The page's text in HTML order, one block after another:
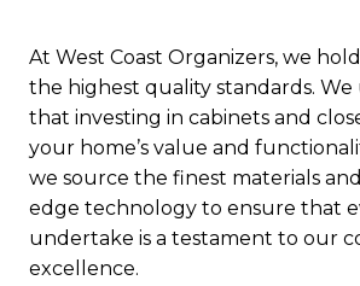
At West Coast Organizers, we
the highest quality standards.
that investing in cabinets and
your home’s value and
we source the finest materials
edge technology to ensure that
undertake is a testament to our
excellence.